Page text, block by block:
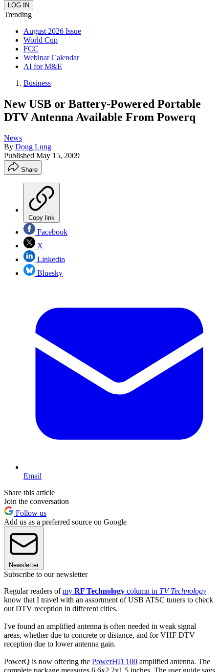
Trending
August 2026 Issue
World Cup
FCC
Webinar Calendar
AI for M&E
Business
New USB or Battery-Powered Portable
DTV Antenna Available From Powerq
News
By Doug Lung
Published May 15, 2009
Share
Copy link
Facebook
X
Linkedin
Bluesky
Email
Share this article
Join the conversation
Follow us
Add us as a preferred source on Google
Newsletter
Subscribe to our newsletter
Regular readers ofmy RF Technology column in TV Technology
know that I travel with an assortment of USB ATSC tuners to check
out DTV reception in different cities.
I've found an amplified antenna is often needed in weak signal
areas, whether due to concrete or distance, and for VHF DTV
reception due to lower antenna gain.
PowerQ is now offering the PowerHD 100 amplified antenna. The
complete package measures 6.6x2.2x1.5 inches. The user guide says